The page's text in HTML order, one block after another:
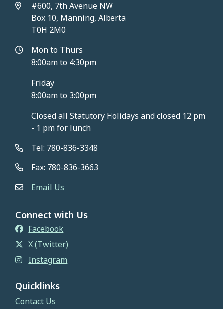
#600, 7th Avenue NW
Box 10, Manning, Alberta
T0H 2M0
Mon to Thurs
8:00am to 4:30pm
Friday
8:00am to 3:00pm
Closed all Statutory Holidays and closed 12 pm
- 1 pm for lunch
Tel: 780-836-3348
Fax: 780-836-3663
Email Us
Connect with Us
Facebook
X (Twitter)
Instagram
Quicklinks
Contact Us